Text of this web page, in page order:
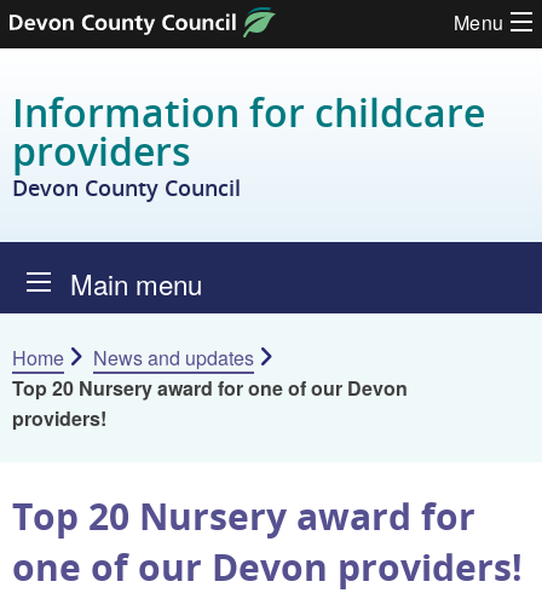
Skip to content Menu
Information for childcare
providers
Devon County Council
Main menu
Home
News and updates
Top 20 Nursery award for one of our Devon
providers!
Top 20 Nursery award for
one of our Devon providers!